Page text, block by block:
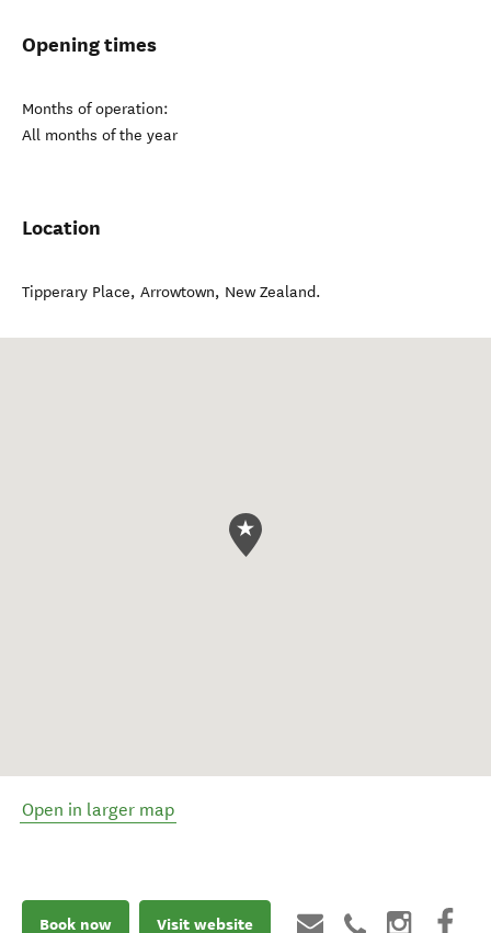
Opening times
Months of operation:
All months of the year
Location
Tipperary Place, Arrowtown, New Zealand.
Open in larger map
Book now Visit website